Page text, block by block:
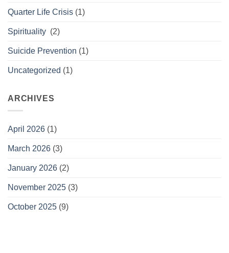
Quarter Life Crisis (1)
Spirituality (2)
Suicide Prevention (1)
Uncategorized (1)
ARCHIVES
April 2026 (1)
March 2026 (3)
January 2026 (2)
November 2025 (3)
October 2025 (9)